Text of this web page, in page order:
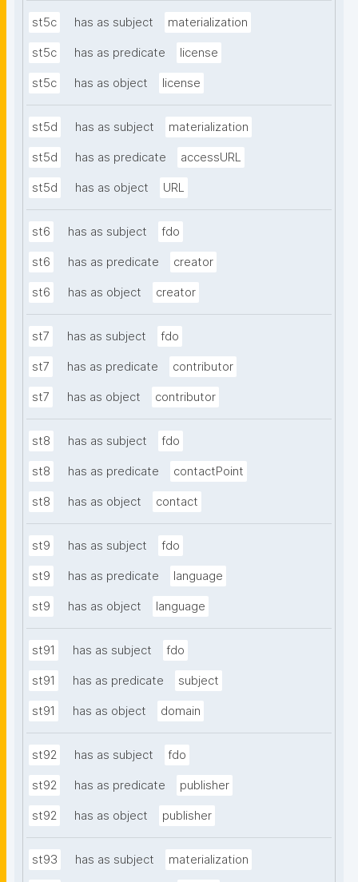
st5c has as subject materialization
st5c has as predicate license
st5c has as object license
st5d has as subject materialization
st5d has as predicate accessURL
st5d has as object URL
st6 has as subject fdo
st6 has as predicate creator
st6 has as object creator
st7 has as subject fdo
st7 has as predicate contributor
st7 has as object contributor
st8 has as subject fdo
st8 has as predicate contactPoint
st8 has as object contact
st9 has as subject fdo
st9 has as predicate language
st9 has as object language
st91 has as subject fdo
st91 has as predicate subject
st91 has as object domain
st92 has as subject fdo
st92 has as predicate publisher
st92 has as object publisher
st93 has as subject materialization